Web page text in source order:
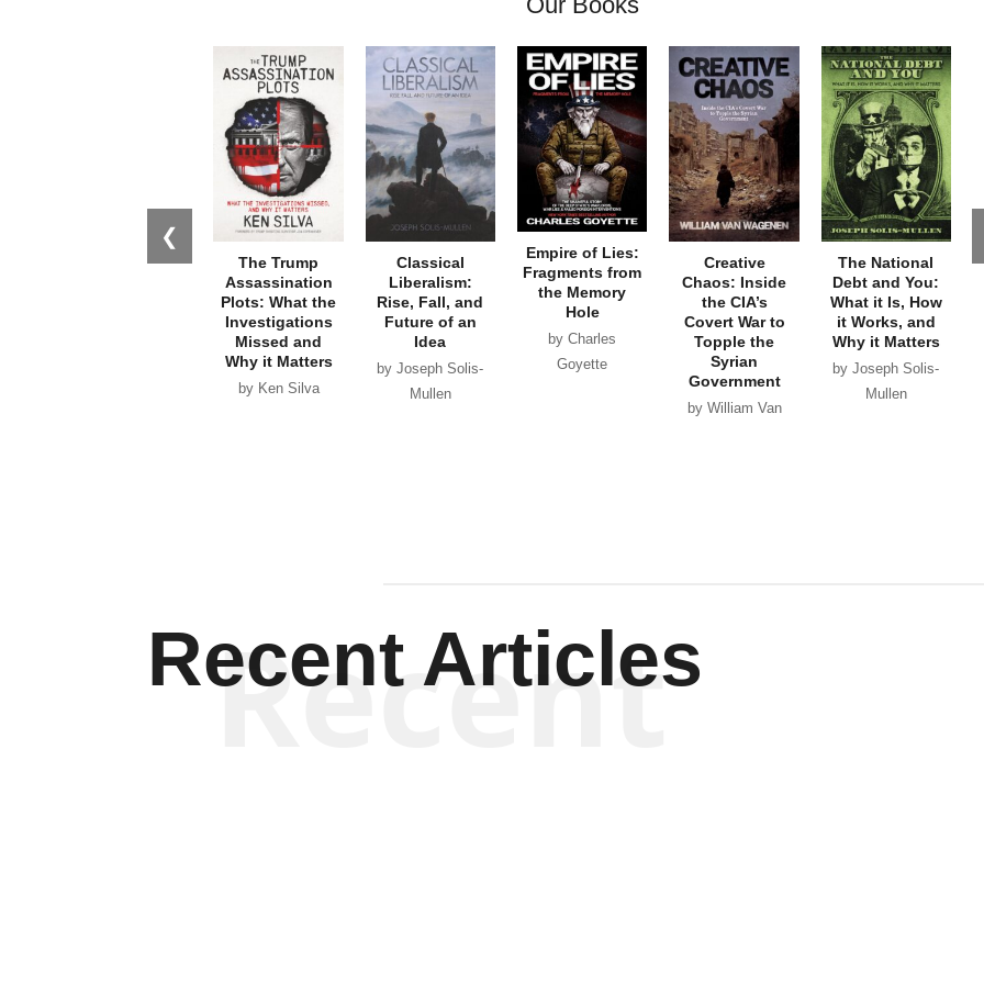
❮
The Trump
Assassination
Plots: What the
Investigations
Missed and
Why it Matters
by Ken Silva
Classical
Liberalism:
Rise, Fall, and
Future of an
Idea
by Joseph Solis-
Mullen
Empire of Lies:
Fragments from
the Memory
Hole
by Charles
Goyette
Creative
Chaos: Inside
the CIA’s
Covert War to
Topple the
Syrian
Government
by William Van
The National
Debt and You:
What it Is, How
it Works, and
Why it Matters
by Joseph Solis-
Mullen
Recent Articles
Recent